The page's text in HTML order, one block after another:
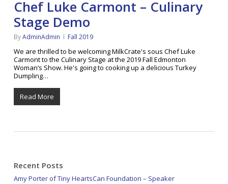
Chef Luke Carmont – Culinary
Stage Demo
ByAdminAdmin Fall 2019
We are thrilled to be welcoming MilkCrate's sous Chef Luke
Carmont to the Culinary Stage at the 2019 Fall Edmonton
Woman’s Show. He's going to cooking up a delicious Turkey
Dumpling…
Read More
Recent Posts
Amy Porter of Tiny HeartsCan Foundation – Speaker